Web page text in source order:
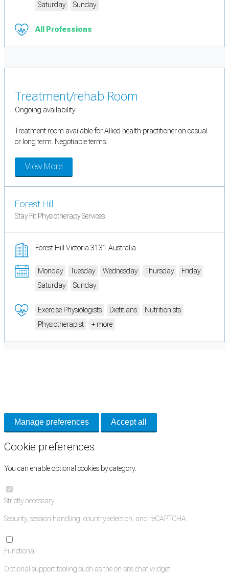
Saturday
Sunday
All Professions
Treatment/rehab Room
Ongoing availability
Treatment room available for Allied health practitioner on casual
or long term. Negotiable terms.
View More
Forest Hill
Stay Fit Physiotherapy Services
Forest Hill Victoria 3131 Australia
Monday Tuesday Wednesday Thursday
Friday
Saturday
Sunday
Exercise Physiologists Dietitians
Nutritionists
Physiotherapist
+ more
Manage preferences Accept all
Cookie preferences
You can enable optional cookies by category.
Strictly necessary
Security, session handling, country selection, and reCAPTCHA.
Functional
Optional support tooling such as the on-site chat widget.